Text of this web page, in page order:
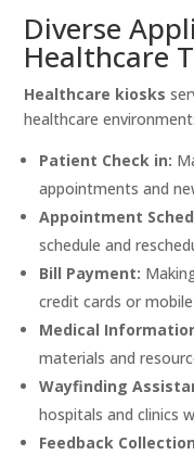
Diverse
Healthcare
Healthcare kiosks
healthcare
Patient Check in:
appointments and
Appointment
schedule and
Bill Payment:
credit cards or
Medical
materials and
Wayfinding
hospitals and clinics
Feedback